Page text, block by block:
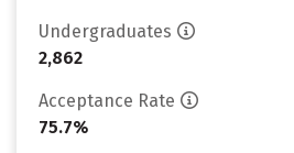
Undergraduates
2,862
Acceptance Rate
75.7%